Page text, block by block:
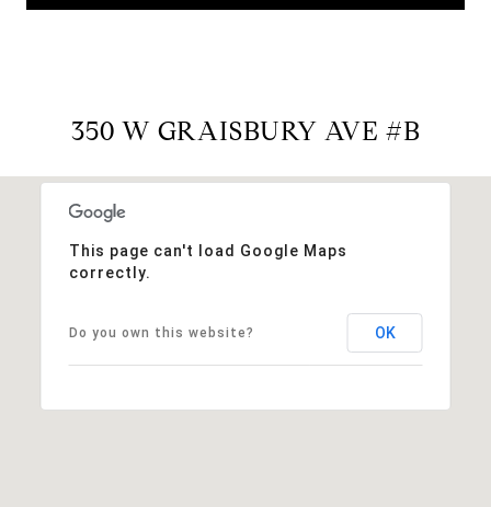
350 W GRAISBURY AVE #B
This page can't load Google Maps
correctly.
Do you own this website? OK